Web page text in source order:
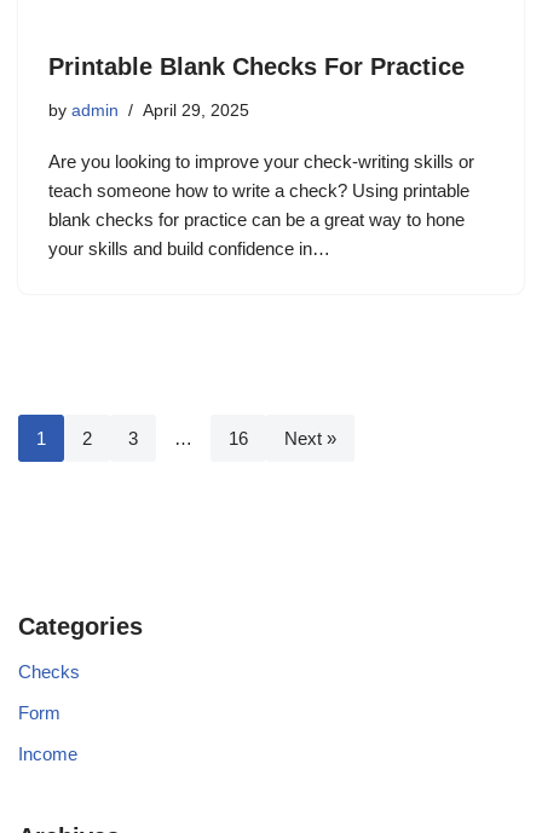
Printable Blank Checks For Practice
by admin April 29, 2025
Are you looking to improve your check-writing skills or
teach someone how to write a check? Using printable
blank checks for practice can be a great way to hone
your skills and build confidence in…
1 2 3 … 16 Next »
Categories
Checks
Form
Income